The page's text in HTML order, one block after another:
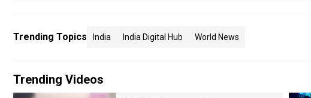
Trending Topics India India Digital Hub World News
Trending Videos